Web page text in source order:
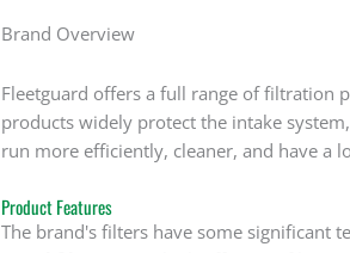
Brand Overview
Fleetguard offers a full range of filtration
products widely protect the intake
run more efficiently, cleaner, and have a
Product Features
The brand's filters have some significant